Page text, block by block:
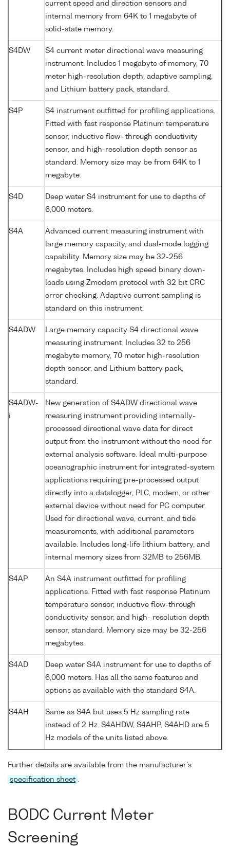
current speed and direction sensors and
internal memory from 64K to 1 megabyte of
solid-state memory.
S4DW
S4 current meter directional wave measuring
instrument. Includes 1 megabyte of memory, 70
meter high-resolution depth, adaptive sampling,
and Lithium battery pack, standard.
S4P
S4 instrument outfitted for profiling applications.
Fitted with fast response Platinum temperature
sensor, inductive flow- through conductivity
sensor, and high-resolution depth sensor as
standard. Memory size may be from 64K to 1
megabyte.
S4D
Deep water S4 instrument for use to depths of
6,000 meters.
S4A
Advanced current measuring instrument with
large memory capacity, and dual-mode logging
capability. Memory size may be 32-256
megabytes. Includes high speed binary down-
loads using Zmodem protocol with 32 bit CRC
error checking. Adaptive current sampling is
standard on this instrument.
S4ADW
Large memory capacity S4 directional wave
measuring instrument. Includes 32 to 256
megabyte memory, 70 meter high-resolution
depth sensor, and Lithium battery pack,
standard.
S4ADW-
i
New generation of S4ADW directional wave
measuring instrument providing internally-
processed directional wave data for direct
output from the instrument without the need for
external analysis software. Ideal multi-purpose
oceanographic instrument for integrated-system
applications requiring pre-processed output
directly into a datalogger, PLC, modem, or other
external device without need for PC computer.
Used for directional wave, current, and tide
measurements, with additional parameters
available. Includes long-life lithium battery, and
internal memory sizes from 32MB to 256MB.
S4AP
An S4A instrument outfitted for profiling
applications. Fitted with fast response Platinum
temperature sensor, inductive flow-through
conductivity sensor, and high- resolution depth
sensor, standard. Memory size may be 32-256
megabytes.
S4AD
Deep water S4A instrument for use to depths of
6,000 meters. Has all the same features and
options as available with the standard S4A.
S4AH
Same as S4A but uses 5 Hz sampling rate
instead of 2 Hz. S4AHDW, S4AHP, S4AHD are 5
Hz models of the units listed above.
Further details are available from the manufacturer's
specification sheet .
BODC Current Meter
Screening